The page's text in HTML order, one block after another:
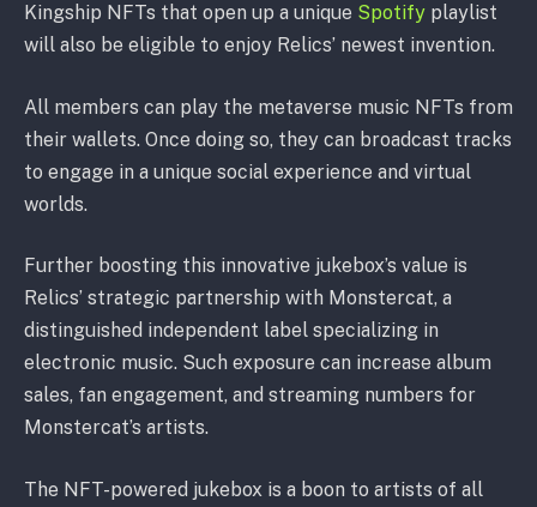
Kingship NFTs that open up a unique Spotify playlist
will also be eligible to enjoy Relics’ newest invention.
All members can play the metaverse music NFTs from
their wallets. Once doing so, they can broadcast tracks
to engage in a unique social experience and virtual
worlds.
Further boosting this innovative jukebox’s value is
Relics’ strategic partnership with Monstercat, a
distinguished independent label specializing in
electronic music. Such exposure can increase album
sales, fan engagement, and streaming numbers for
Monstercat’s artists.
The NFT-powered jukebox is a boon to artists of all